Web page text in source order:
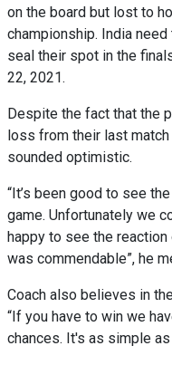
on the board but lost to
championship. India
seal their spot in the
22, 2021.
Despite the fact that the
loss from their last
sounded optimistic.
“It’s been good to see
game. Unfortunately we
happy to see the
was commendable”, he
Coach also believes in
“If you have to win we
chances. It's as simple as